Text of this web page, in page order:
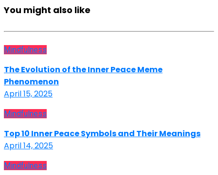
You might also like
Mindfulness
The Evolution of the Inner Peace Meme
Phenomenon
April 15, 2025
Mindfulness
Top 10 Inner Peace Symbols and Their Meanings
April 14, 2025
Mindfulness